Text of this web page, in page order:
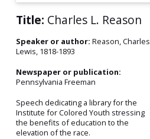
Title: Charles L. Reason
Speaker or author: Reason, Charles
Lewis, 1818-1893
Newspaper or publication:
Pennsylvania Freeman
Speech dedicating a library for the
Institute for Colored Youth stressing
the benefits of education to the
elevation of the race.